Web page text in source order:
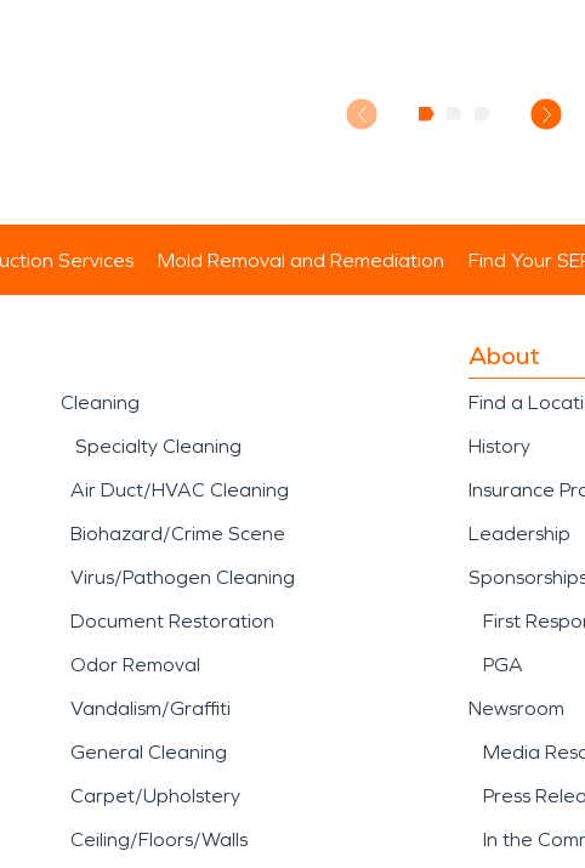
Services Mold Removal and Remediation Find Your
Cleaning
Specialty Cleaning
Air Duct/HVAC Cleaning
Biohazard/Crime Scene
Virus/Pathogen Cleaning
Document Restoration
Odor Removal
Vandalism/Graffiti
General Cleaning
Carpet/Upholstery
Ceiling/Floors/Walls
About
Find a
History
Insurance
Leadership
First
PGA
Newsroom
Media
Press
In the